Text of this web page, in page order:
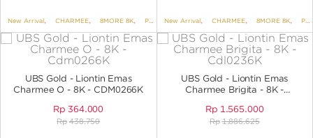
New Arrival, CHARMEE, 8MORE 8K, PENDANTS , PENDANTS NO VARIANT
New Arrival, CHARMEE, 8MORE 8K, PENDANTS
UBS Gold - Liontin Emas
Charmee O - 8K - CDM0266K
Rp 364.000
Rp 438.750
UBS Gold - Liontin Emas
Charmee Brigita - 8K -
Rp 1.565.000
Rp 1.886.625